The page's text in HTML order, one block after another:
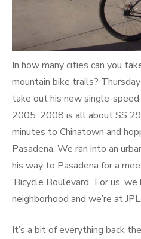
In how many cities can you
mountain bike trails?
take out his new single-
2005. 2008 is all about SS
minutes to Chinatown and
Pasadena. We ran into an
his way to Pasadena for a
‘Bicycle Boulevard’. For us,
neighborhood and we’re at JPL.
It’s a bit of everything back